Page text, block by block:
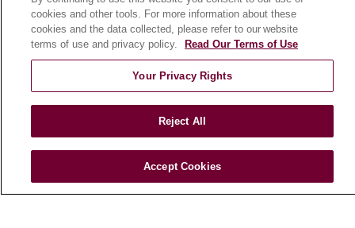
© 2026 Loyola Medicine
CONTACT US
TERMS OF USE AND ONLINE PRIVACY
NOTICE OF NONDISCRIMINATION
HIPAA NOTICE OF PRIVACY PRACTICES
YOUR PRIVACY RIGHTS
COOKIE LIST
LOYOLA DATA INCIDENT
cookies and other tools. For more information about these
cookies and the data collected, please refer to our website
terms of use and privacy policy.
Read Our Terms of Use
Your Privacy Rights
Reject All
Accept Cookies